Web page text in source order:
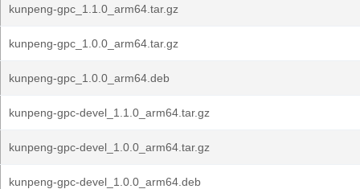
kunpeng-gpc_1.1.0_arm64.tar.gz
kunpeng-gpc_1.0.0_arm64.tar.gz
kunpeng-gpc_1.0.0_arm64.deb
kunpeng-gpc-devel_1.1.0_arm64.tar.gz
kunpeng-gpc-devel_1.0.0_arm64.tar.gz
kunpeng-gpc-devel_1.0.0_arm64.deb